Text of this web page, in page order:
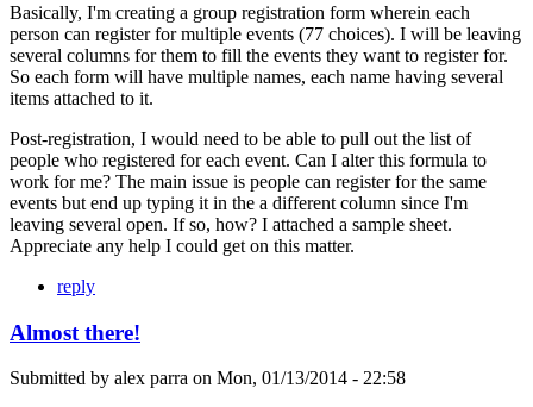
Basically, I'm creating a group registration form wherein each
person can register for multiple events (77 choices). I will be leaving
several columns for them to fill the events they want to register for.
So each form will have multiple names, each name having several
items attached to it.
Post-registration, I would need to be able to pull out the list of
people who registered for each event. Can I alter this formula to
work for me? The main issue is people can register for the same
events but end up typing it in the a different column since I'm
leaving several open. If so, how? I attached a sample sheet.
Appreciate any help I could get on this matter.
reply
Almost there!
Submitted by alex parra on Mon, 01/13/2014 - 22:58